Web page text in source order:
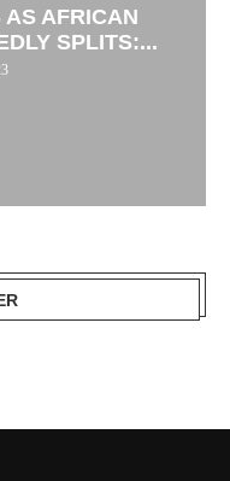
AS AFRICAN
SPLITS:...